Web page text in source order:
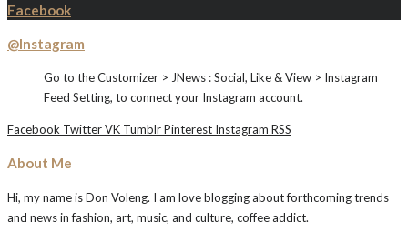
Facebook
@Instagram
Go to the Customizer > JNews : Social, Like & View > Instagram
Feed Setting, to connect your Instagram account.
Facebook TwitterVK TumblrPinterest Instagram RSS
About Me
Hi, my name is Don Voleng. I am love blogging about forthcoming trends
and news in fashion, art, music, and culture, coffee addict.